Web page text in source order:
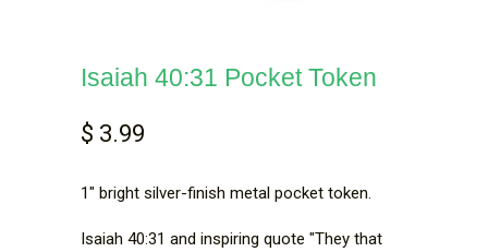
Isaiah 40:31 Pocket Token
$ 3.99
1" bright silver-finish metal pocket token.
Isaiah 40:31 and inspiring quote "They that